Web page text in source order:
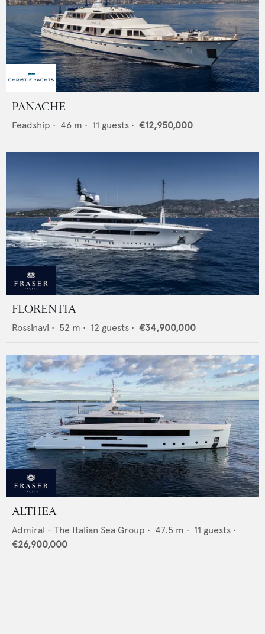
PANACHE
Feadship • 46 m • 11 guests • €12,950,000
FLORENTIA
Rossinavi • 52 m • 12 guests • €34,900,000
ALTHEA
Admiral - The Italian Sea Group • 47.5 m • 11 guests •
€26,900,000